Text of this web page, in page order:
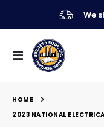
We
Toggle
Nav
HOME
2023 NATIONAL